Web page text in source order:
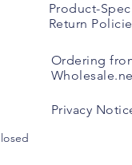
Product-
Return
Ordering
Privacy